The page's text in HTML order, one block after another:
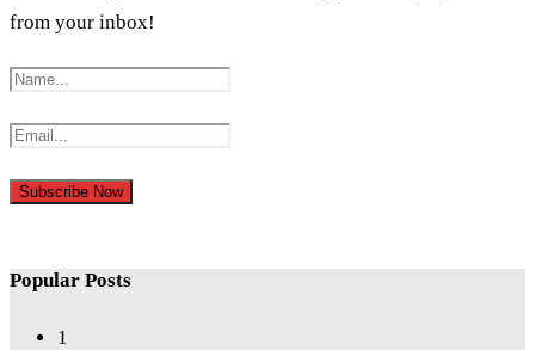
from your inbox!
Popular Posts
1